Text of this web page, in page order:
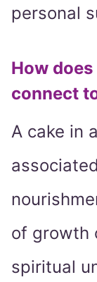
personal
How
connect
A cake in
of growth
spiritual